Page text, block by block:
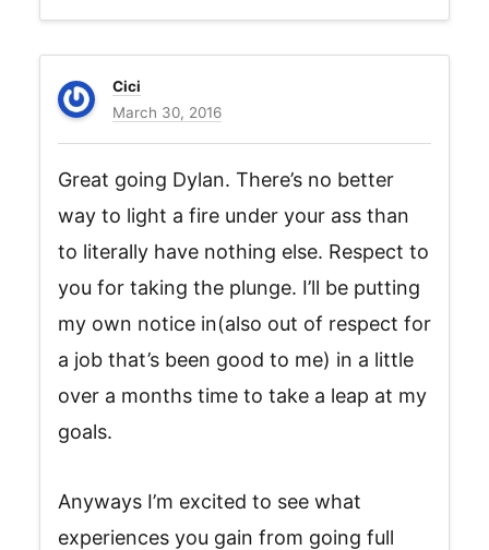
Cici
March 30, 2016
Great going Dylan. There’s no better
way to light a fire under your ass than
to literally have nothing else. Respect to
you for taking the plunge. I’ll be putting
my own notice in(also out of respect for
a job that’s been good to me) in a little
over a months time to take a leap at my
goals.
Anyways I’m excited to see what
experiences you gain from going full